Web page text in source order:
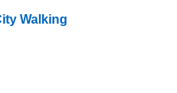
Walking